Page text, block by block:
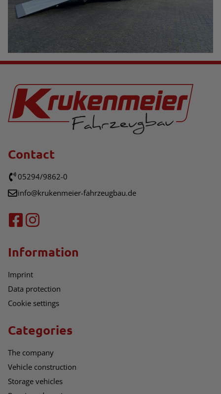
Contact
05294/9862-0
info@krukenmeier-fahrzeugbau.de
Information
Imprint
Data protection
Cookie settings
Categories
The company
Vehicle construction
Storage vehicles